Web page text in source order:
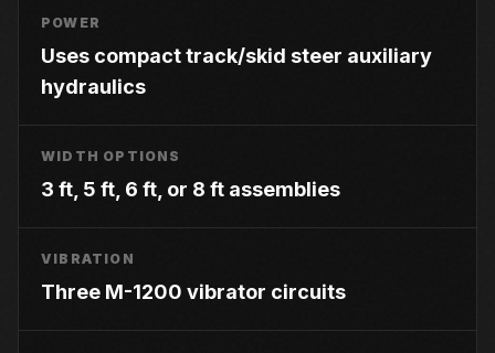
POWER
Uses compact track/skid steer auxiliary
hydraulics
WIDTH OPTIONS
3 ft, 5 ft, 6 ft, or 8 ft assemblies
VIBRATION
Three M-1200 vibrator circuits